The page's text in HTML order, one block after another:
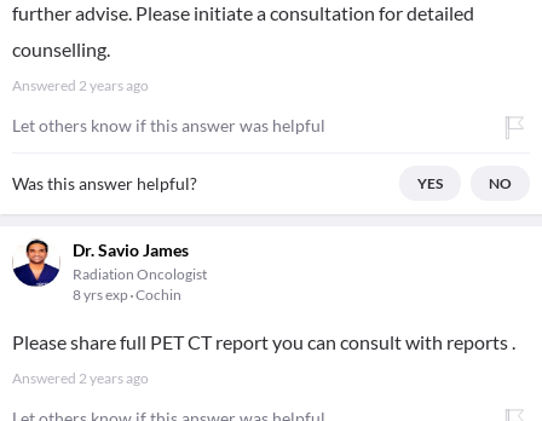
further advise. Please initiate a consultation for detailed
counselling.
Answered 2 years ago
Let others know if this answer was helpful
Was this answer helpful? YES NO
Dr. Savio James
Radiation Oncologist
8 yrs exp Cochin
Please share full PET CT report you can consult with reports .
Answered 2 years ago